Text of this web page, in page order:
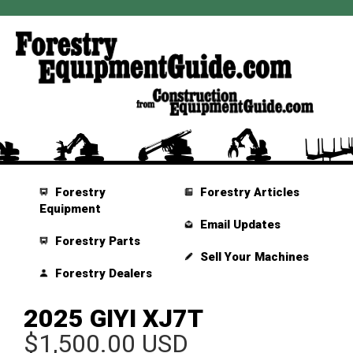
Forestry
Equipment
Forestry Parts
Forestry Dealers
Forestry Articles
Email Updates
Sell Your Machines
2025 GIYI XJ7T
$1,500.00 USD